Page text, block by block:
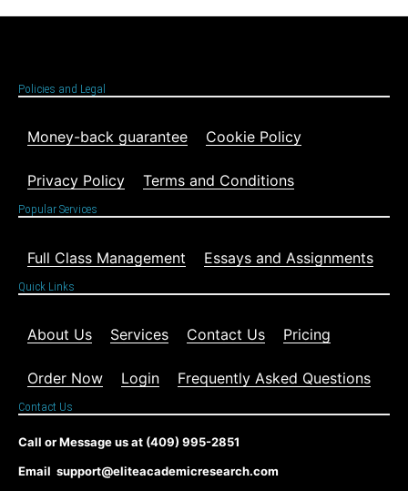
Policies and Legal
Money-back guarantee Cookie Policy
Privacy Policy Terms and Conditions
Popular Services
Full Class Management Essays and Assignments
Quick Links
About Us Services Contact Us Pricing
Order Now Login Frequently Asked Questions
Contact Us
Call or Message us at (409) 995-2851
Email support@eliteacademicresearch.com